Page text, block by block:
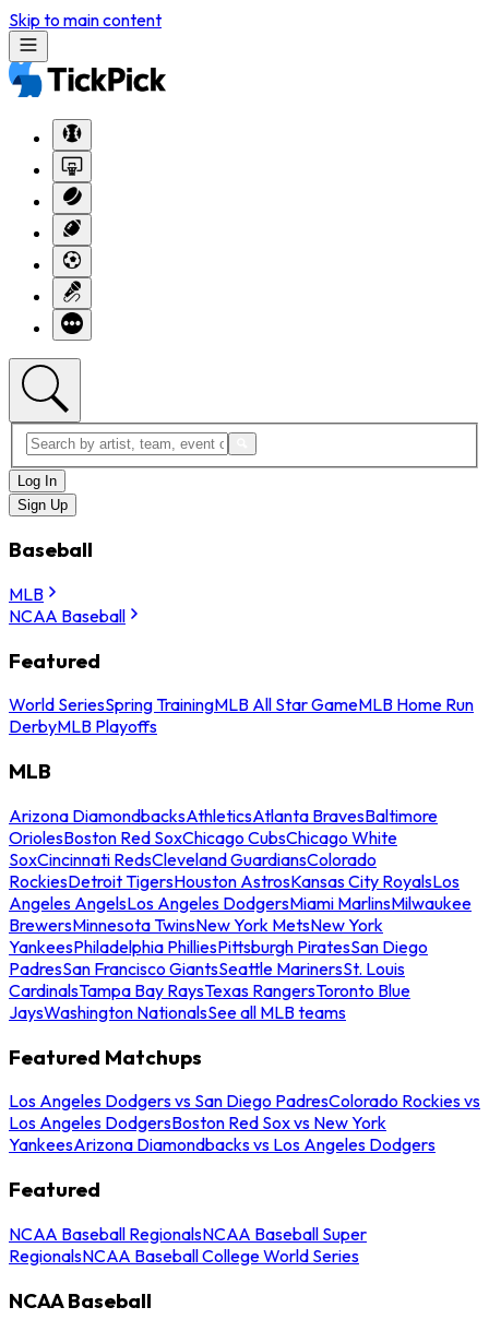
Skip to main content
Log In
Sign Up
Baseball
MLB
NCAA Baseball
Featured
World SeriesSpring TrainingMLB All Star GameMLB Home Run
DerbyMLB Playoffs
MLB
Arizona DiamondbacksAthleticsAtlanta BravesBaltimore
OriolesBoston Red SoxChicago CubsChicago White
SoxCincinnati RedsCleveland GuardiansColorado
RockiesDetroit TigersHouston AstrosKansas City RoyalsLos
Angeles AngelsLos Angeles DodgersMiami MarlinsMilwaukee
BrewersMinnesota TwinsNew York MetsNew York
YankeesPhiladelphia PhilliesPittsburgh PiratesSan Diego
PadresSan Francisco GiantsSeattle MarinersSt. Louis
CardinalsTampa Bay RaysTexas RangersToronto Blue
JaysWashington NationalsSee all MLB teams
Featured Matchups
Los Angeles Dodgers vs San Diego PadresColorado Rockies vs
Los Angeles DodgersBoston Red Sox vs New York
YankeesArizona Diamondbacks vs Los Angeles Dodgers
Featured
NCAA Baseball RegionalsNCAA Baseball Super
RegionalsNCAA Baseball College World Series
NCAA Baseball